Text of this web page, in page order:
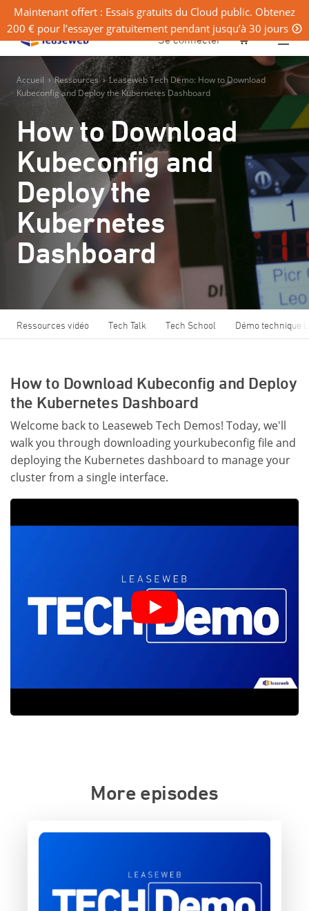
Maintenant offert : Essais gratuits du Cloud public. Obtenez
200 € pour l’essayer gratuitement pendant jusqu’à 30 jours
Se connecter
0
Accueil › Ressources › Leaseweb Tech Demo: How to Download
Kubeconfig and Deploy the Kubernetes Dashboard
How to Download
Kubeconfig and
Deploy the
Kubernetes
Dashboard
Ressources vidéo Tech Talk Tech School Démo technique
How to Download Kubeconfig and Deploy
the Kubernetes Dashboard
Welcome back to Leaseweb Tech Demos! Today, we'll
walk you through downloading yourkubeconfig file and
deploying the Kubernetes dashboard to manage your
cluster from a single interface.
More episodes